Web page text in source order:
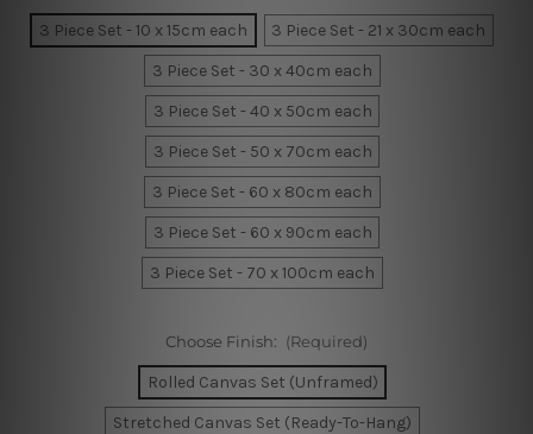
3 Piece Set - 10 x 15cm each
3 Piece Set - 21 x 30cm each
3 Piece Set - 30 x 40cm each
3 Piece Set - 40 x 50cm each
3 Piece Set - 50 x 70cm each
3 Piece Set - 60 x 80cm each
3 Piece Set - 60 x 90cm each
3 Piece Set - 70 x 100cm each
Choose Finish: (Required)
Rolled Canvas Set (Unframed)
Stretched Canvas Set (Ready-To-Hang)